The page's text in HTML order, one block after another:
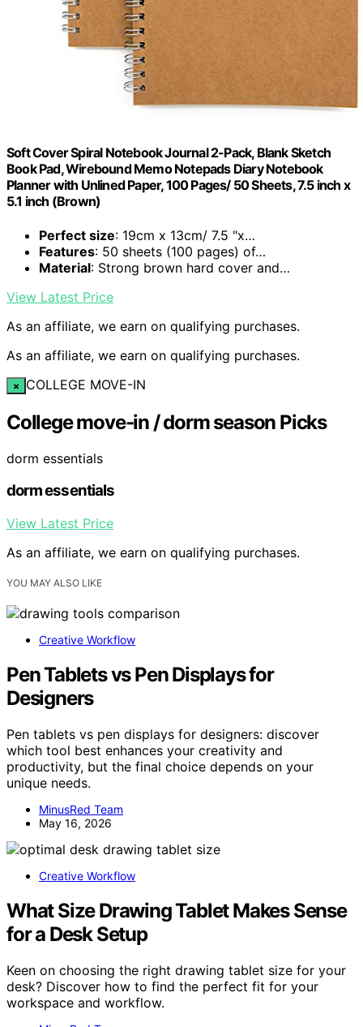
Soft Cover Spiral Notebook Journal 2-Pack, Blank Sketch
Book Pad, Wirebound Memo Notepads Diary Notebook
Planner with Unlined Paper, 100 Pages/ 50 Sheets, 7.5 inch x
5.1 inch (Brown)
Perfect size: 19cm x 13cm/ 7.5 "x…
Features: 50 sheets (100 pages) of…
Material: Strong brown hard cover and…
View Latest Price
As an affiliate, we earn on qualifying purchases.
As an affiliate, we earn on qualifying purchases.
× COLLEGE MOVE-IN
College move-in / dorm season Picks
dorm essentials
dorm essentials
View Latest Price
As an affiliate, we earn on qualifying purchases.
YOU MAY ALSO LIKE
Creative Workflow
Pen Tablets vs Pen Displays for
Designers
Pen tablets vs pen displays for designers: discover
which tool best enhances your creativity and
productivity, but the final choice depends on your
unique needs.
MinusRed Team
May 16, 2026
Creative Workflow
What Size Drawing Tablet Makes Sense
for a Desk Setup
Keen on choosing the right drawing tablet size for your
desk? Discover how to find the perfect fit for your
workspace and workflow.